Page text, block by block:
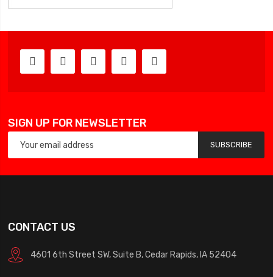
SIGN UP FOR NEWSLETTER
SUBSCRIBE
CONTACT US
4601 6th Street SW, Suite B, Cedar Rapids, IA 52404